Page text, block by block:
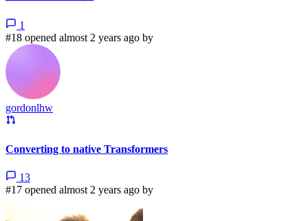
1
#18 opened almost 2 years ago by
gordonlhw
Converting to native Transformers
13
#17 opened almost 2 years ago by